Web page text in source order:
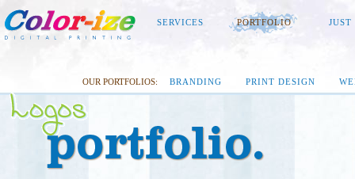
SERVICES PORTFOLIO JUST
OUR PORTFOLIOS: BRANDING PRINT DESIGN